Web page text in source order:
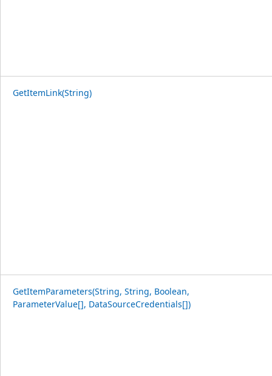
GetItemLink(String)
GetItemParameters(String, String, Boolean,
ParameterValue[], DataSourceCredentials[])